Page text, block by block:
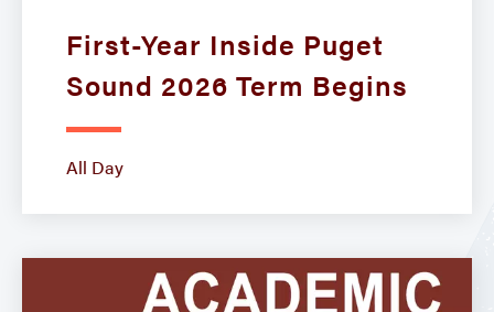
First-Year Inside Puget
Sound 2026 Term Begins
All Day